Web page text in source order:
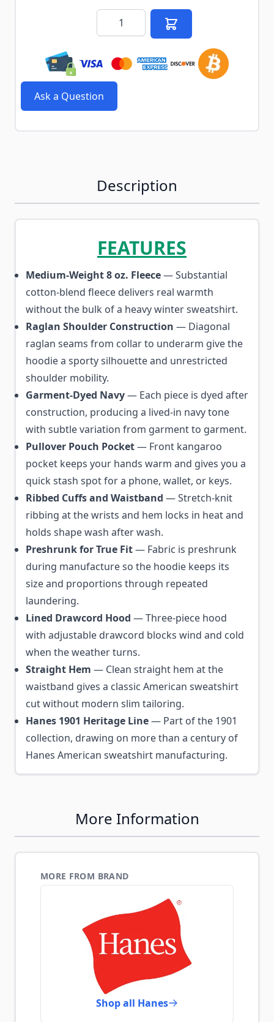
Quantity
Ask a Question
Description
FEATURES
Medium-Weight 8 oz. Fleece— Substantial
cotton-blend fleece delivers real warmth
without the bulk of a heavy winter sweatshirt.
Raglan Shoulder Construction — Diagonal
raglan seams from collar to underarm give the
hoodie a sporty silhouette and unrestricted
shoulder mobility.
Garment-Dyed Navy— Each piece is dyed after
construction, producing a lived-in navy tone
with subtle variation from garment to garment.
Pullover Pouch Pocket— Front kangaroo
pocket keeps your hands warm and gives you a
quick stash spot for a phone, wallet, or keys.
Ribbed Cuffs and Waistband — Stretch-knit
ribbing at the wrists and hem locks in heat and
holds shape wash after wash.
Preshrunk for True Fit— Fabric is preshrunk
during manufacture so the hoodie keeps its
size and proportions through repeated
laundering.
Lined Drawcord Hood — Three-piece hood
with adjustable drawcord blocks wind and cold
when the weather turns.
Straight Hem — Clean straight hem at the
waistband gives a classic American sweatshirt
cut without modern slim tailoring.
Hanes 1901 Heritage Line— Part of the 1901
collection, drawing on more than a century of
Hanes American sweatshirt manufacturing.
More Information
MORE FROM BRAND
Shop all Hanes